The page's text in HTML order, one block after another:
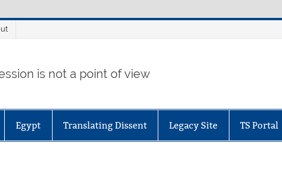
is not a point of view
Egypt Translating Dissent Legacy Site TS Portal